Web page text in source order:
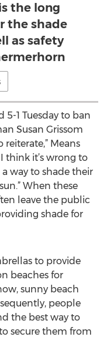
the long
the shade
as safety
5-1 Tuesday to ban
Susan Grissom
reiterate,” Means
think it’s wrong to
way to shade their
When these
leave the public
shade for
to provide
beaches for
sunny beach
people
the best way to
secure them from